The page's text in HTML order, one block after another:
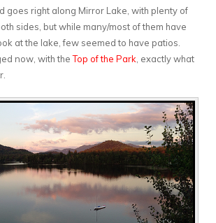
goes right along Mirror Lake, with plenty of
sides, but while many/most of them have
at the lake, few seemed to have patios.
now, with theTop of the Park , exactly what